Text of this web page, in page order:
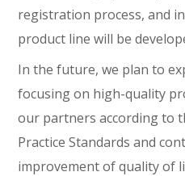
registration process, and
product line will be
In the future, we plan to
focusing on high-quality
our partners according to
Practice Standards and
improvement of quality of